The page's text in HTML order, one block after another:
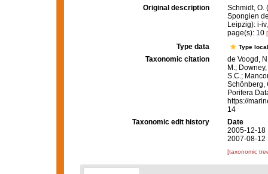
Original description
Schmidt, O.
Spongien
Leipzig): i-
page(s): 10
Type data Type
Taxonomic citation
de Voogd,
M.;
S.C.;
Schönberg,
Porifera
https://
14
Taxonomic edit history
Date
2005-12-18
2007-08-12
[taxonomic